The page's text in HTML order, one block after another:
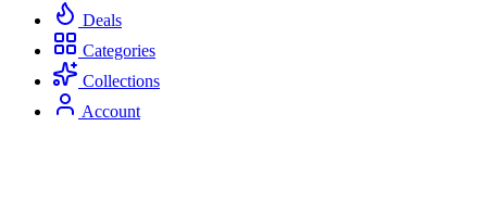
Deals
Categories
Collections
Account